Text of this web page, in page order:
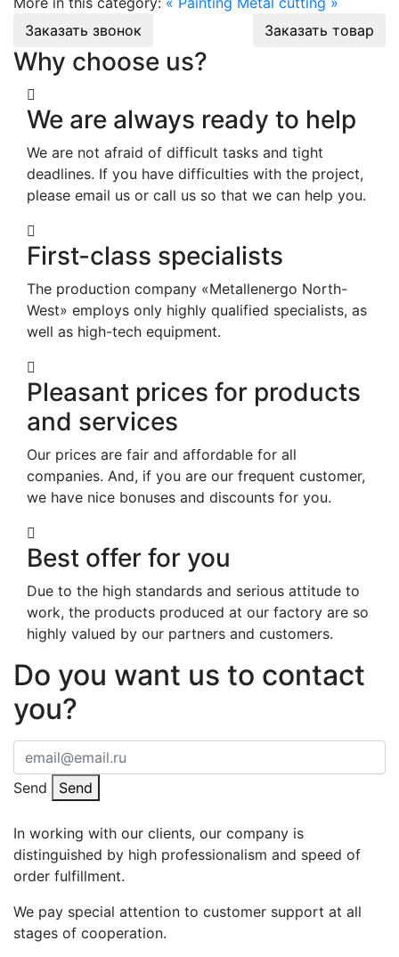
Заказать звонок
Заказать товар
Why choose us?
We are always ready to help
We are not afraid of difficult tasks and tight
deadlines. If you have difficulties with the project,
please email us or call us so that we can help you.
First-class specialists
The production company «Metallenergo North-
West» employs only highly qualified specialists, as
well as high-tech equipment.
Pleasant prices for products
and services
Our prices are fair and affordable for all
companies. And, if you are our frequent customer,
we have nice bonuses and discounts for you.
Best offer for you
Due to the high standards and serious attitude to
work, the products produced at our factory are so
highly valued by our partners and customers.
Do you want us to contact
you?
Send Send
In working with our clients, our company is
distinguished by high professionalism and speed of
order fulfillment.
We pay special attention to customer support at all
stages of cooperation.